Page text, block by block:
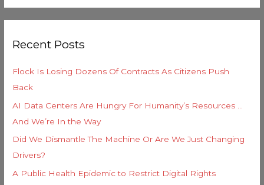
c
f
o
r
:
Recent Posts
Flock Is Losing Dozens Of Contracts As Citizens Push
Back
AI Data Centers Are Hungry For Humanity’s Resources …
And We’re In the Way
Did We Dismantle The Machine Or Are We Just Changing
Drivers?
A Public Health Epidemic to Restrict Digital Rights
e
g
i
e
s